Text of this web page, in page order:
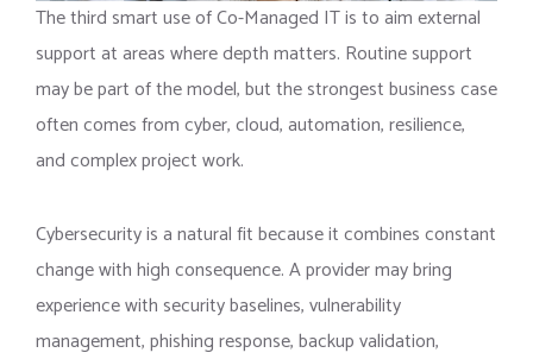
The third smart use of Co-Managed IT is to aim external
support at areas where depth matters. Routine support
may be part of the model, but the strongest business case
often comes from cyber, cloud, automation, resilience,
and complex project work.
Cybersecurity is a natural fit because it combines constant
change with high consequence. A provider may bring
experience with security baselines, vulnerability
management, phishing response, backup validation,